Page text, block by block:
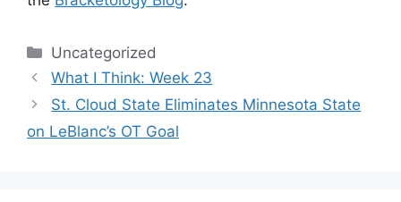
Categories
Uncategorized
What I Think: Week 23
St. Cloud State Eliminates Minnesota State
on LeBlanc’s OT Goal